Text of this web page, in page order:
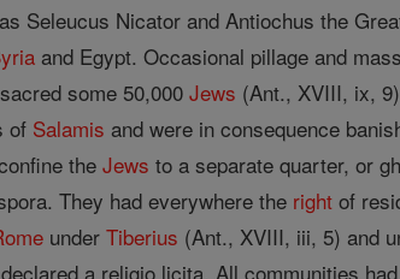
Seleucus Nicator and Antiochus the
and Egypt. Occasional pillage and
some 50,000Jews (Ant., XVIII, ix,
of Salamis and were in consequence
theJews to a separate quarter, or
They had everywhere the right of
underTiberius (Ant., XVIII, iii, 5) and
a religio licita. All communities